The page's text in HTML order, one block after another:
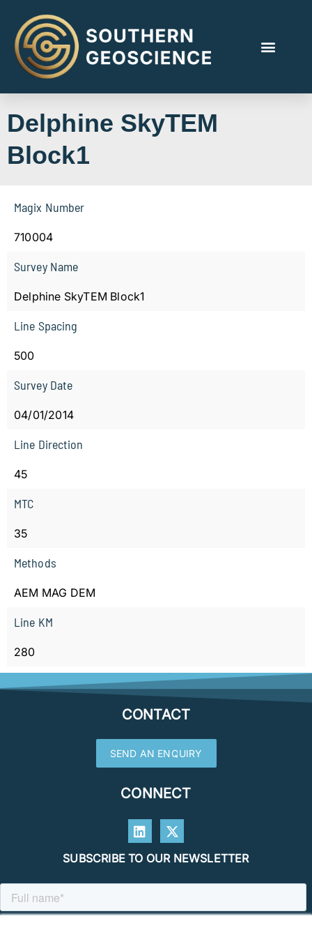
Delphine SkyTEM
Block1
Magix Number
710004
Survey Name
Delphine SkyTEM Block1
Line Spacing
500
Survey Date
04/01/2014
Line Direction
45
MTC
35
Methods
AEM MAG DEM
Line KM
280
CONTACT
SEND AN ENQUIRY
CONNECT
SUBSCRIBE TO OUR NEWSLETTER